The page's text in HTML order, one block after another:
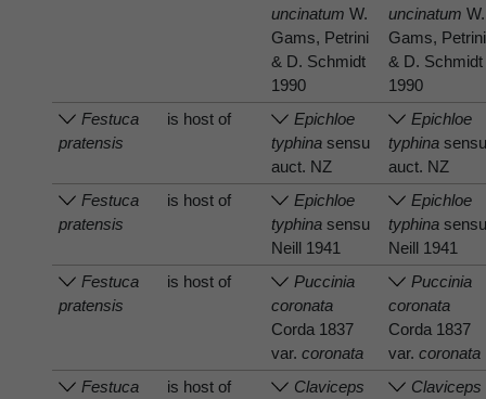
uncinatum W.
Gams, Petrini
& D. Schmidt
1990
uncinatum W.
Gams, Petrini
& D. Schmidt
1990
Festuca
pratensis
is host of
Epichloe
typhina sensu
auct. NZ
Epichloe
typhina
auct. NZ
Festuca
pratensis
is host of
Epichloe
typhina sensu
Neill 1941
Epichloe
typhina
Neill 1941
Festuca
pratensis
is host of
Puccinia
coronata
Corda 1837
var.coronata
Puccinia
coronata
Corda 1837
var.coronata
Festuca
is host of
Claviceps
Claviceps